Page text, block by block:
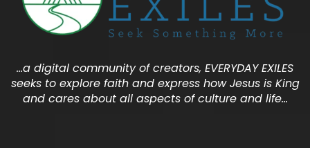
…a digital community of creators, EVERYDAY EXILES
seeks to explore faith and express how Jesus is King
and cares about all aspects of culture and life…